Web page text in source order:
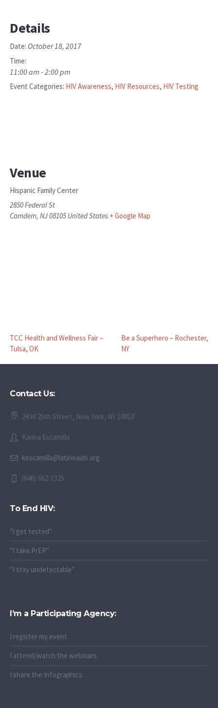
Details
Date: October 18, 2017
Time:
11:00 am - 2:00 pm
Event Categories: HIV Awareness, HIV Resources, HIV Testing
Venue
Hispanic Family Center
2850 Federal St
Camdem, NJ08105 United States + Google Map
TCC Health and Wellness Fair –
Tulsa, OK
Be a Superhero – Rochester,
NY
Contact Us:
24 W 25th Street, New York, NY 10010
Karina Escamilla
kescamilla@latinoaids.org
(646) 662-1325
To End HIV:
"I get tested"
"I take PrEP"
"I stay undetectable"
I’m a Participating Agency:
I register my event
I attend/watch the webinars
I share the Infographics